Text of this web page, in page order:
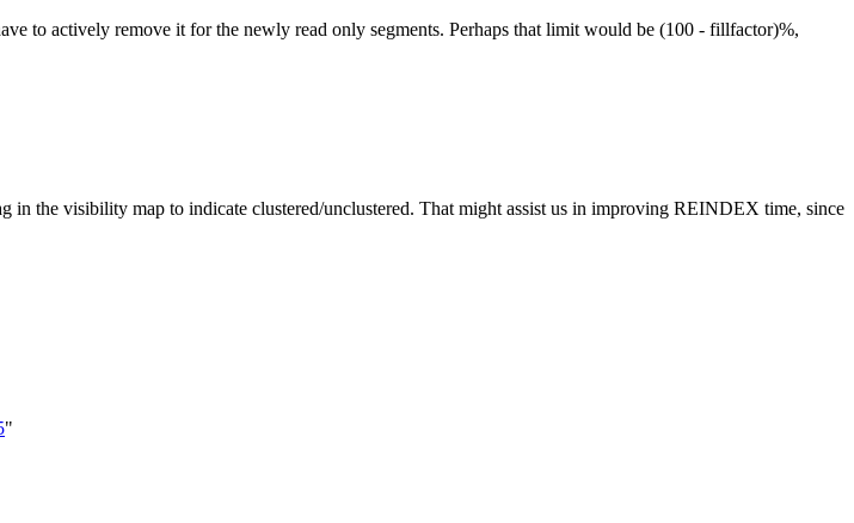
to actively remove it for the newly read only segments. Perhaps that limit would be (100 - fillfactor)%,
the visibility map to indicate clustered/unclustered. That might assist us in improving REINDEX time, since
"